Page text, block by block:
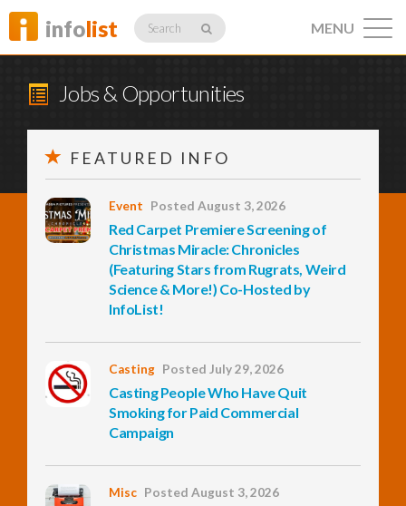
infolist Search
Listings
Profiles
Member
Activity
News
MENU
Jobs & Opportunities
FEATURED INFO
Event Posted August 3, 2026
Red Carpet Premiere Screening of
Christmas Miracle: Chronicles
(Featuring Stars from Rugrats, Weird
Science & More!) Co-Hosted by
InfoList!
Casting Posted July 29, 2026
Casting People Who Have Quit
Smoking for Paid Commercial
Campaign
Misc Posted August 3, 2026